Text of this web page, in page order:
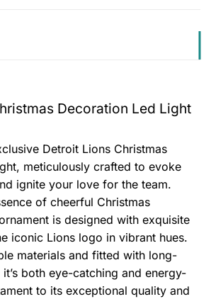
Decoration Led Light
Detroit Lions Christmas
meticulously crafted to evoke
ignite your love for the team.
of cheerful Christmas
is designed with exquisite
iconic Lions logo in vibrant hues.
materials and fitted with long-
both eye-catching and energy-
to its exceptional quality and